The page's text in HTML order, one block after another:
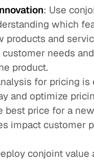
: Use
which
products and
needs
product.
for pricing
and optimize
best price for a
impact customer
conjoint